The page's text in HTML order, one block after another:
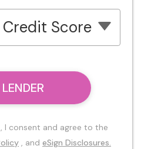
Score
I consent and agree to the
, and eSign Disclosures.